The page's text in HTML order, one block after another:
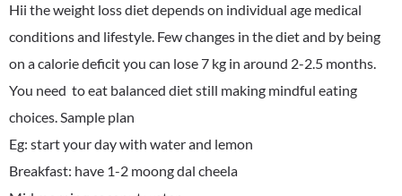
Hii the weight loss diet depends on individual age medical
conditions and lifestyle. Few changes in the diet and by being
on a calorie deficit you can lose 7 kg in around 2-2.5 months.
You need to eat balanced diet still making mindful eating
choices. Sample plan
Eg: start your day with water and lemon
Breakfast: have 1-2 moong dal cheela